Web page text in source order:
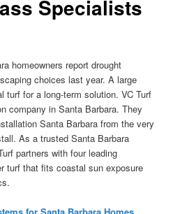
Specialists
homeowners report drought
choices last year. A large
turf for a long-term solution. VC Turf
company in Santa Barbara. They
Santa Barbara from the very
As a trusted Santa Barbara
partners with four leading
turf that fits coastal sun exposure